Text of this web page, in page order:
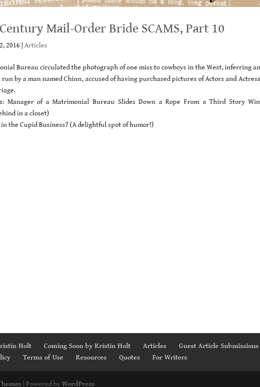
Mail-Order Bride SCAMS, Part 10
2016 |Articles
Bureau circulated the photograph of one miss to cowboys in the West, inferring
by a man named Chinn, accused of having purchased pictures of Actors and
Manager of a Matrimonial Bureau Slides Down a Rope From a Third Story
in a closet)
the Cupid Business? (A delightful spot of humor!)
Holt Coming Soon by Kristin Holt Articles Guest Article Submissions
Terms of Use Resources Quotes For Writers
| Powered byWordPress